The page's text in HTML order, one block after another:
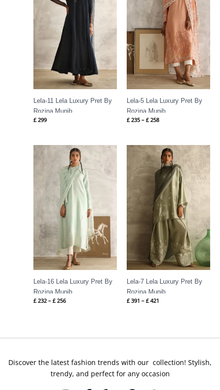
Lela-11 Lela Luxury Pret By
Rozina Munib
£ 299
Lela-5 Lela Luxury Pret By
Rozina Munib
£ 235 – £ 258
Lela-16 Lela Luxury Pret By
Rozina Munib
£ 232 – £ 256
Price
range:
£ 232
through
£ 256
Lela-7 Lela Luxury Pret By
Rozina Munib
£ 391 – £ 421
Price
range:
£ 391
through
£ 421
Discover the latest fashion trends with our collection! Stylish,
trendy, and perfect for any occasion